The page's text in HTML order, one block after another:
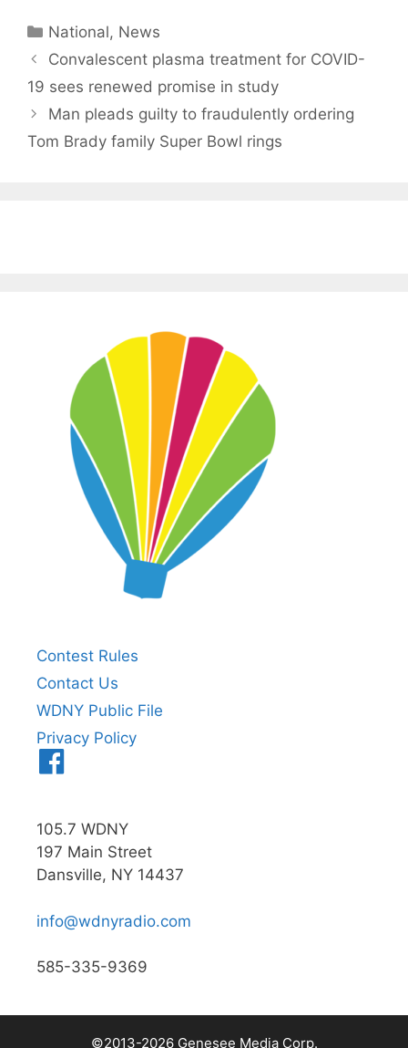
Categories
National, News
Convalescent plasma treatment for COVID-
19 sees renewed promise in study
Man pleads guilty to fraudulently ordering
Tom Brady family Super Bowl rings
Contest Rules
Contact Us
WDNY Public File
Privacy Policy
105.7 WDNY
197 Main Street
Dansville, NY 14437
info@wdnyradio.com
585-335-9369
©2013-2026 Genesee Media Corp.